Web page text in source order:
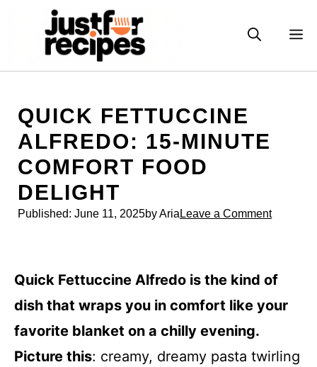
QUICK FETTUCCINE
ALFREDO: 15-MINUTE
COMFORT FOOD
DELIGHT
Published: June 11, 2025by Aria Leave a Comment
Quick Fettuccine Alfredo is the kind of
dish that wraps you in comfort like your
favorite blanket on a chilly evening.
Picture this: creamy, dreamy pasta twirling